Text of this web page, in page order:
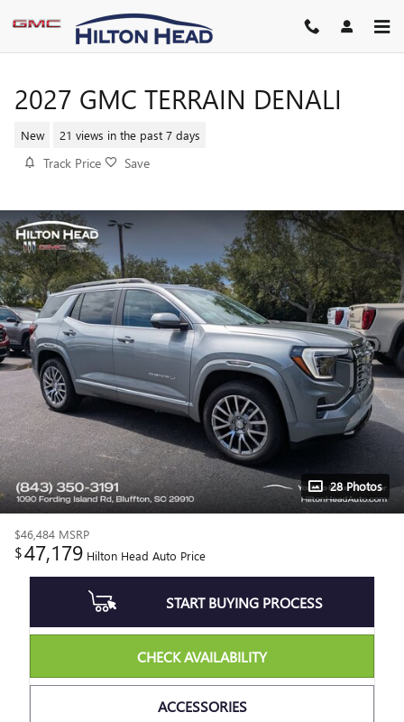
Skip to main content
2027 GMC TERRAIN DENALI
New 21 views in the past 7 days
Track Price Save
28 Photos
$46,484 MSRP
$47,179 Hilton Head Auto Price
START BUYING PROCESS
CHECK AVAILABILITY
ACCESSORIES